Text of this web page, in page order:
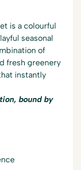
is a colourful
seasonal
of
fresh greenery
instantly
bound by